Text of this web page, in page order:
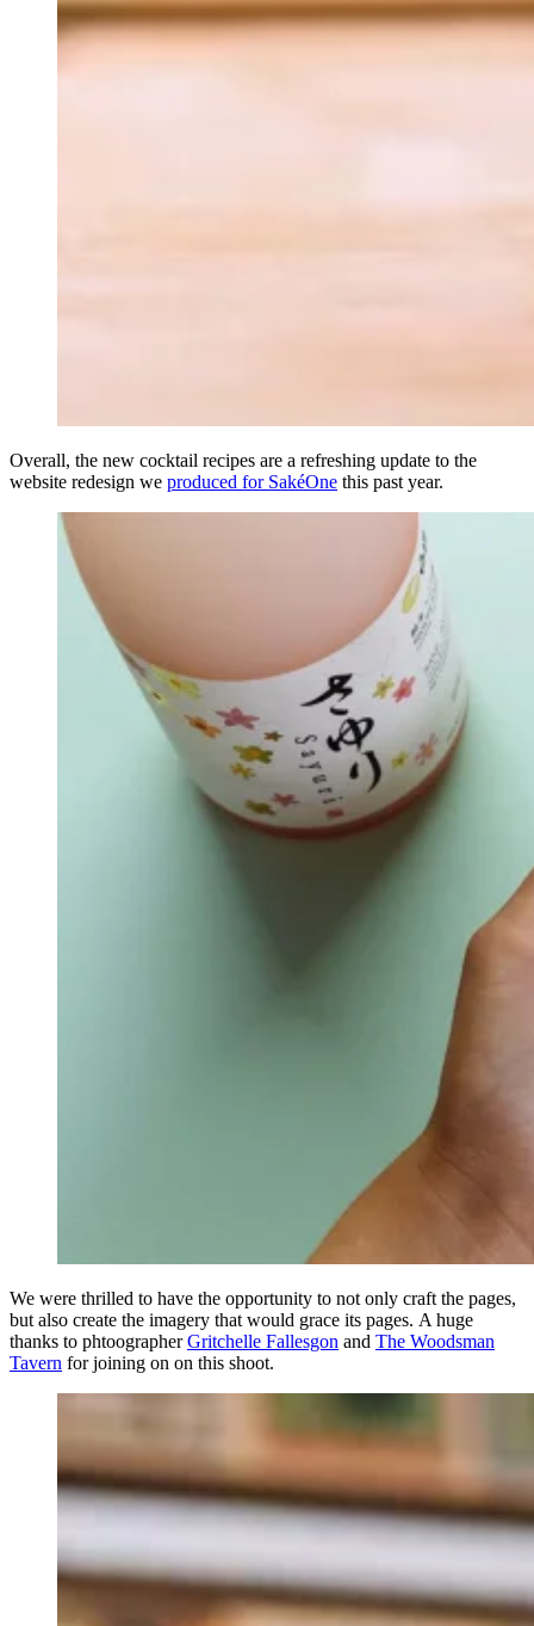
Overall, the new cocktail recipes are a refreshing update to the
website redesign we produced for SakéOne this past year.
We were thrilled to have the opportunity to not only craft the pages,
but also create the imagery that would grace its pages. A huge
thanks to phtoographerGritchelle Fallesgon and The Woodsman
Tavern for joining on on this shoot.